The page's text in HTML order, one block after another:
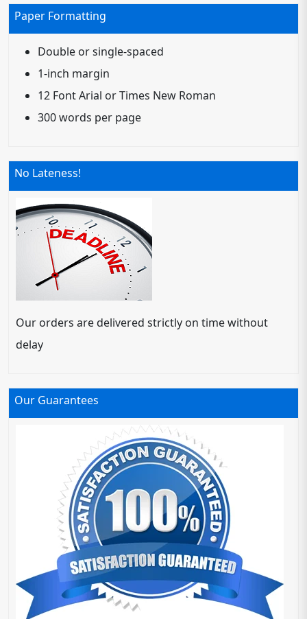
Paper Formatting
Double or single-spaced
1-inch margin
12 Font Arial or Times New Roman
300 words per page
No Lateness!
Our orders are delivered strictly on time without
delay
Our Guarantees